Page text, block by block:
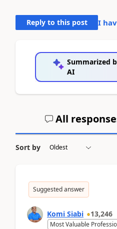
Reply to this post I
Summarized
AI
All
Sort by
Suggested answer
Komi Siabi 13,246
Most Valuable